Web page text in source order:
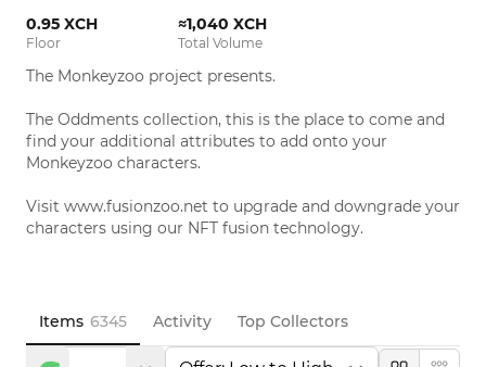
0.95 XCH
Floor
≈1,040 XCH
Total Volume
The Monkeyzoo project presents.
The Oddments collection, this is the place to come and
find your additional attributes to add onto your
Monkeyzoo characters.
Visit www.fusionzoo.net to upgrade and downgrade your
characters using our NFT fusion technology.
Items 6345 Activity Top Collectors